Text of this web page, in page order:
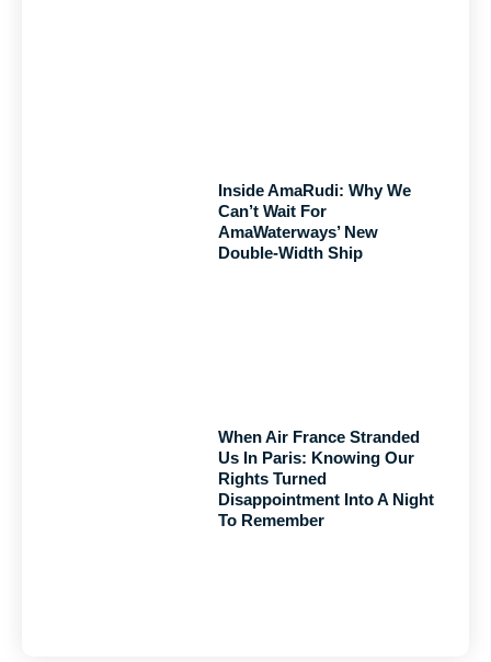
Inside AmaRudi: Why We
Can’t Wait For
AmaWaterways’ New
Double-Width Ship
When Air France Stranded
Us In Paris: Knowing Our
Rights Turned
Disappointment Into A Night
To Remember